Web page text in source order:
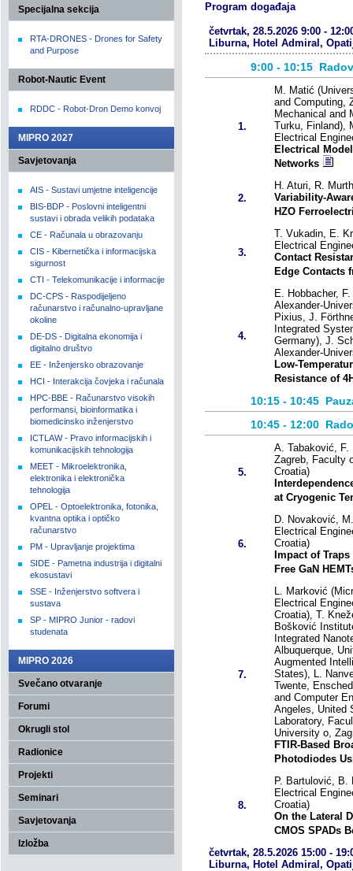
Specijalna sekcija
RTA-DRONES - Drones for Safety
and Purpose
Robot-Nautic Event
RDDC - Robot-Dron Demo konvoj
MIPRO 2027
Savjetovanja
AIS - Sustavi umjetne inteligencije
BIS-BDP - Poslovni inteligentni
sustavi i obrada velikih podataka
CE - Računala u obrazovanju
CIS - Kibernetička i informacijska
sigurnost
CTI - Telekomunikacije i informacije
DC-CPS - Raspodijeljeno
računarstvo i računalno-upravljane
okoline
DE-DS - Digitalna ekonomija i
digitalno društvo
EE - Inženjersko obrazovanje
HCI - Interakcija čovjeka i računala
HPC-BBE - Računarstvo visokih
performansi, bioinformatika i
biomedicinsko inženjerstvo
ICTLAW - Pravo informacijskih i
komunikacijskih tehnologija
MEET - Mikroelektronika,
elektronika i elektronička
tehnologija
OPEL - Optoelektronika, fotonika,
kvantna optika i optičko
računarstvo
PM - Upravljanje projektima
SIDE - Pametna industrija i digitalni
ekosustavi
SSE - Inženjerstvo softvera i
sustava
SP - MIPRO Junior - radovi
studenata
MIPRO 2026
Svečano otvaranje
Forumi
Okrugli stol
Radionice
Projekti
Seminari
Savjetovanja
Izložba
Program događaja
četvrtak, 28.5.2026 9:00 -
Liburna, Hotel Admiral,
9:00 - 10:15
1.
M. Matić
and Computing,
Mechanical and
Turku, Finland),
Electrical
Electrical
Networks
2.
H. Aturi, R.
Variability-
HZO
3.
T. Vukadin, E.
Electrical
Contact
Edge Contacts
4.
E. Hobbacher,
Alexander-
Pixius, J.
Integrated
Germany), J.
Alexander-
Low-
Resistance of
10:15 - 10:45
10:45 - 12:00
5.
A. Tabaković, F.
Zagreb, Faculty
Croatia)
at Cryogenic
6.
D. Novaković,
Electrical
Croatia)
Impact of
Free GaN
7.
L. Marković
Electrical
Croatia), T.
Bošković
Integrated
Albuquerque,
Augmented
States), L.
Twente,
and Computer
Angeles, United
Laboratory,
University o,
FTIR-Based
Photodiodes
8.
P. Bartulović, B.
Electrical
Croatia)
On the Lateral
CMOS SPADs
četvrtak, 28.5.2026 15:00 -
Liburna, Hotel Admiral,